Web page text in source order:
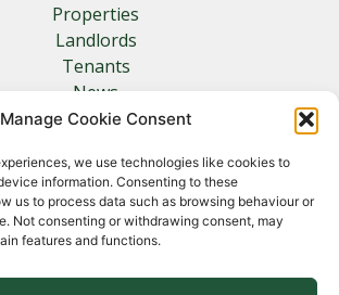
Manage Cookie Consent
we use technologies like cookies to
information. Consenting to these
us to process data such as browsing behaviour or
Not consenting or withdrawing consent, may
features and functions.
Properties
Landlords
Tenants
News
Insurance
Other Links
Privacy Policy
Cookie Policy